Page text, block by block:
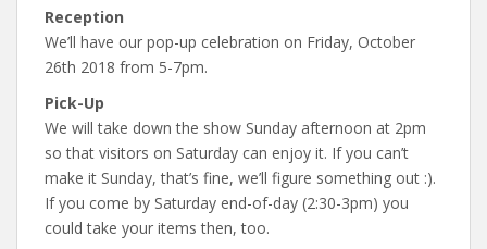
Reception
We’ll have our pop-up celebration on Friday, October
26th 2018 from 5-7pm.
Pick-Up
We will take down the show Sunday afternoon at 2pm
so that visitors on Saturday can enjoy it. If you can’t
make it Sunday, that’s fine, we’ll figure something out :).
If you come by Saturday end-of-day (2:30-3pm) you
could take your items then, too.